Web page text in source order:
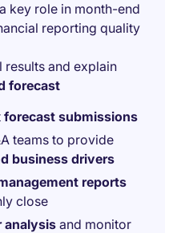
key role in month-end
reporting quality
and explain
forecast
forecast submissions
teams to provide
business drivers
reports
close
analysisand monitor